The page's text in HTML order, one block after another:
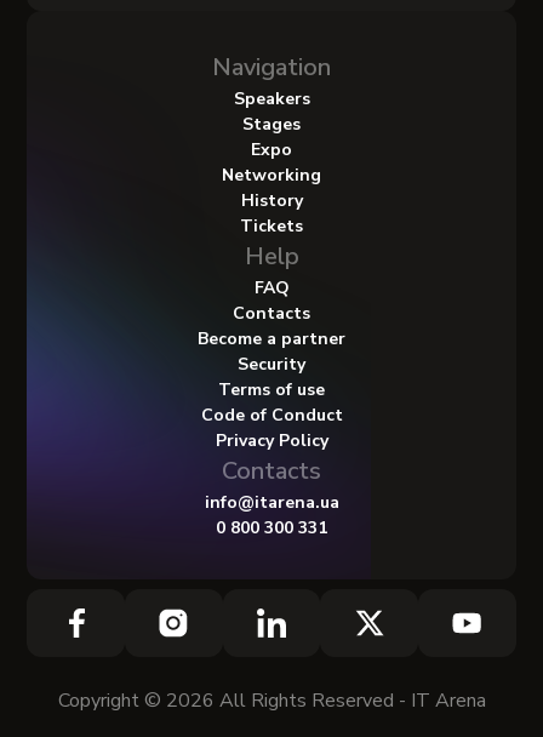
Navigation
Speakers
Stages
Expo
Networking
History
Tickets
Help
FAQ
Contacts
Become a partner
Security
Terms of use
Code of Conduct
Privacy Policy
Contacts
info@itarena.ua
0 800 300 331
Copyright © 2026 All Rights Reserved - IT Arena